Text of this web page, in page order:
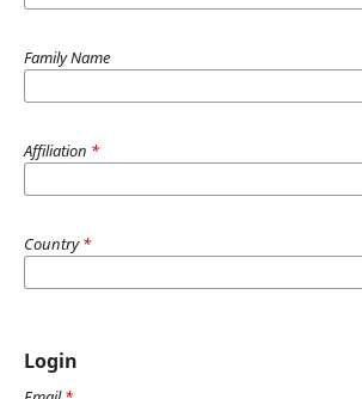
Family Name
Affiliation *
Country*
Login